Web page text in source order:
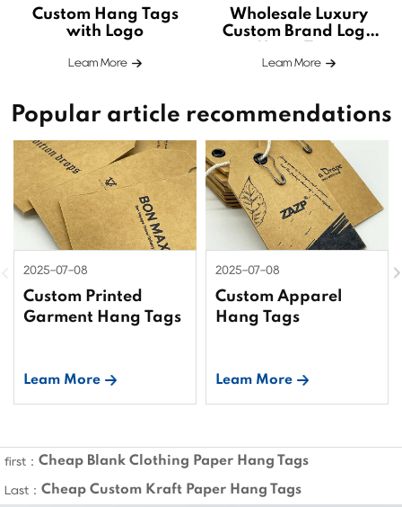
Custom Hang Tags
with Logo
Leam More
Wholesale Luxury
Custom Brand Logo
Leam More
Popular article recommendations
2025-07-08
Custom Printed
Garment Hang Tags
Leam More
2025-07-08
Custom Apparel
Hang Tags
Leam More
first： Cheap Blank Clothing Paper Hang Tags
Last： Cheap Custom Kraft Paper Hang Tags